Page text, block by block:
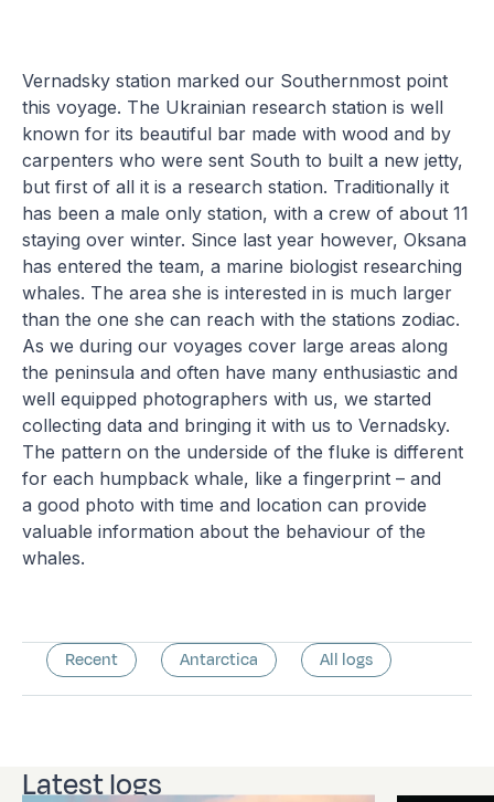
Vernadsky station marked our Southernmost point
this voyage. The Ukrainian research station is well
known for its beautiful bar made with wood and by
carpenters who were sent South to built a new jetty,
but first of all it is a research station. Traditionally it
has been a male only station, with a crew of about 11
staying over winter. Since last year however, Oksana
has entered the team, a marine biologist researching
whales. The area she is interested in is much larger
than the one she can reach with the stations zodiac.
As we during our voyages cover large areas along
the peninsula and often have many enthusiastic and
well equipped photographers with us, we started
collecting data and bringing it with us to Vernadsky.
The pattern on the underside of the fluke is different
for each humpback whale, like a fingerprint – and
a good photo with time and location can provide
valuable information about the behaviour of the
whales.
Recent Antarctica All logs
Latest logs